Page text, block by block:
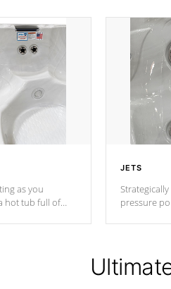
as you
hot tub full of
JETS
pressure